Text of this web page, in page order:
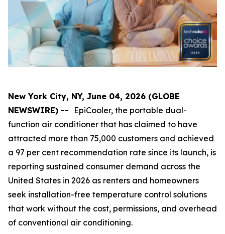
New York City, NY, June 04, 2026 (GLOBE
NEWSWIRE) -- EpiCooler, the portable dual-
function air conditioner that has claimed to have
attracted more than 75,000 customers and achieved
a 97 per cent recommendation rate since its launch, is
reporting sustained consumer demand across the
United States in 2026 as renters and homeowners
seek installation-free temperature control solutions
that work without the cost, permissions, and overhead
of conventional air conditioning.